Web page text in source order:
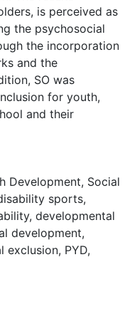
is perceived as
the psychosocial
the incorporation
and the
SO was
for youth,
and their
Development, Social
sports,
, developmental
development,
exclusion, PYD,